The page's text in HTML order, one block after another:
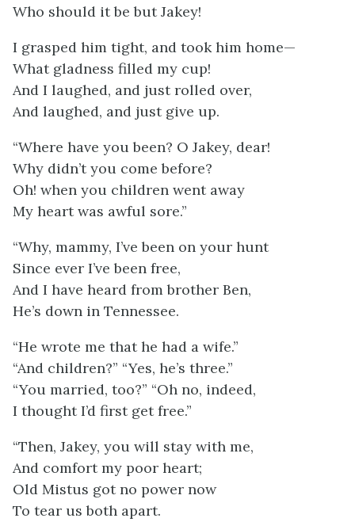
Who should it be but Jakey!
I grasped him tight, and took him home—
What gladness filled my cup!
And I laughed, and just rolled over,
And laughed, and just give up.
“Where have you been? O Jakey, dear!
Why didn’t you come before?
Oh! when you children went away
My heart was awful sore.”
“Why, mammy, I’ve been on your hunt
Since ever I’ve been free,
And I have heard from brother Ben,
He’s down in Tennessee.
“He wrote me that he had a wife.”
“And children?” “Yes, he’s three.”
“You married, too?” “Oh no, indeed,
I thought I’d first get free.”
“Then, Jakey, you will stay with me,
And comfort my poor heart;
Old Mistus got no power now
To tear us both apart.